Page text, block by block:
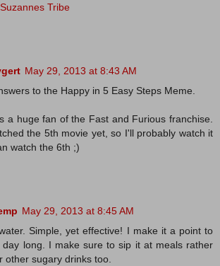
Suzannes Tribe
May 29, 2013 at 8:43 AM
to the Happy in 5 Easy Steps Meme.
a huge fan of the Fast and Furious franchise.
the 5th movie yet, so I'll probably watch it
watch the 6th ;)
May 29, 2013 at 8:45 AM
Simple, yet effective! I make it a point to
day long. I make sure to sip it at meals rather
other sugary drinks too.